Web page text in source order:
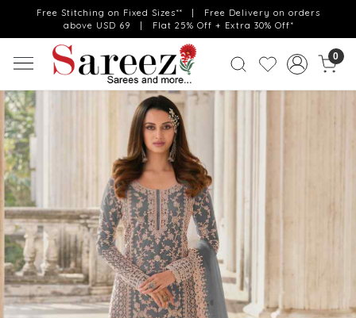
Free Stitching on Fixed Sizes** | Free Delivery on orders
above USD 69 | Flat 25% Off + Extra 30% Off*
0